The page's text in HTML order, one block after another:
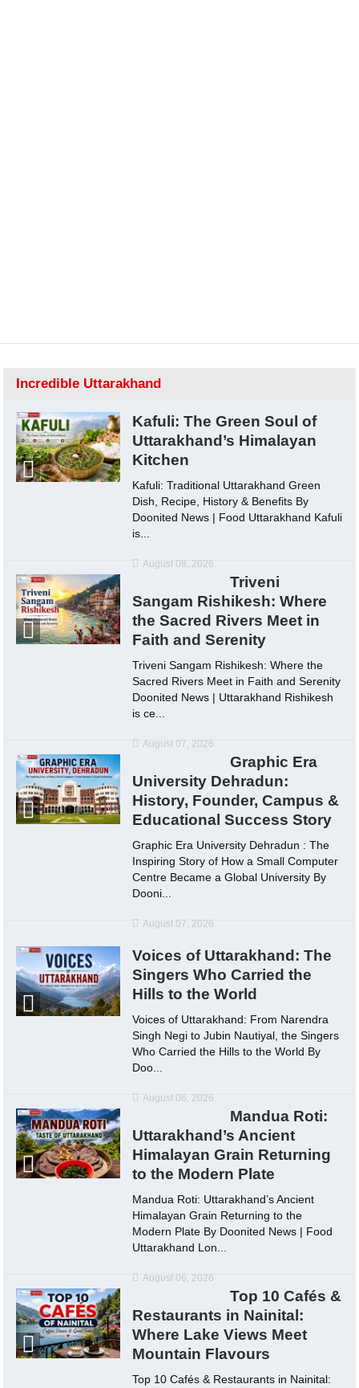
Incredible Uttarakhand
Kafuli: The Green Soul of
Uttarakhand’s Himalayan
Kitchen
Kafuli: Traditional Uttarakhand Green
Dish, Recipe, History & Benefits By
Doonited News | Food Uttarakhand Kafuli
is...
August 08, 2026
Triveni
Sangam Rishikesh: Where
the Sacred Rivers Meet in
Faith and Serenity
Triveni Sangam Rishikesh: Where the
Sacred Rivers Meet in Faith and Serenity
Doonited News | Uttarakhand Rishikesh
is ce...
August 07, 2026
Graphic Era
University Dehradun:
History, Founder, Campus &
Educational Success Story
Graphic Era University Dehradun : The
Inspiring Story of How a Small Computer
Centre Became a Global University By
Dooni...
August 07, 2026
Voices of Uttarakhand: The
Singers Who Carried the
Hills to the World
Voices of Uttarakhand: From Narendra
Singh Negi to Jubin Nautiyal, the Singers
Who Carried the Hills to the World By
Doo...
August 06, 2026
Mandua Roti:
Uttarakhand’s Ancient
Himalayan Grain Returning
to the Modern Plate
Mandua Roti: Uttarakhand’s Ancient
Himalayan Grain Returning to the
Modern Plate By Doonited News | Food
Uttarakhand Lon...
August 06, 2026
Top 10 Cafés &
Restaurants in Nainital:
Where Lake Views Meet
Mountain Flavours
Top 10 Cafés & Restaurants in Nainital: